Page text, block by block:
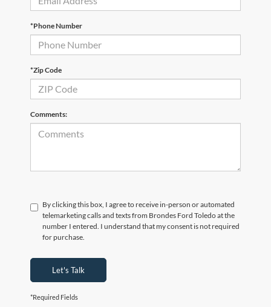
*Phone Number
*Zip Code
Comments:
By clicking this box, I agree to receive in-person or automated
telemarketing calls and texts from Brondes Ford Toledo at the
number I entered. I understand that my consent is not required
for purchase.
Let's Talk
*Required Fields